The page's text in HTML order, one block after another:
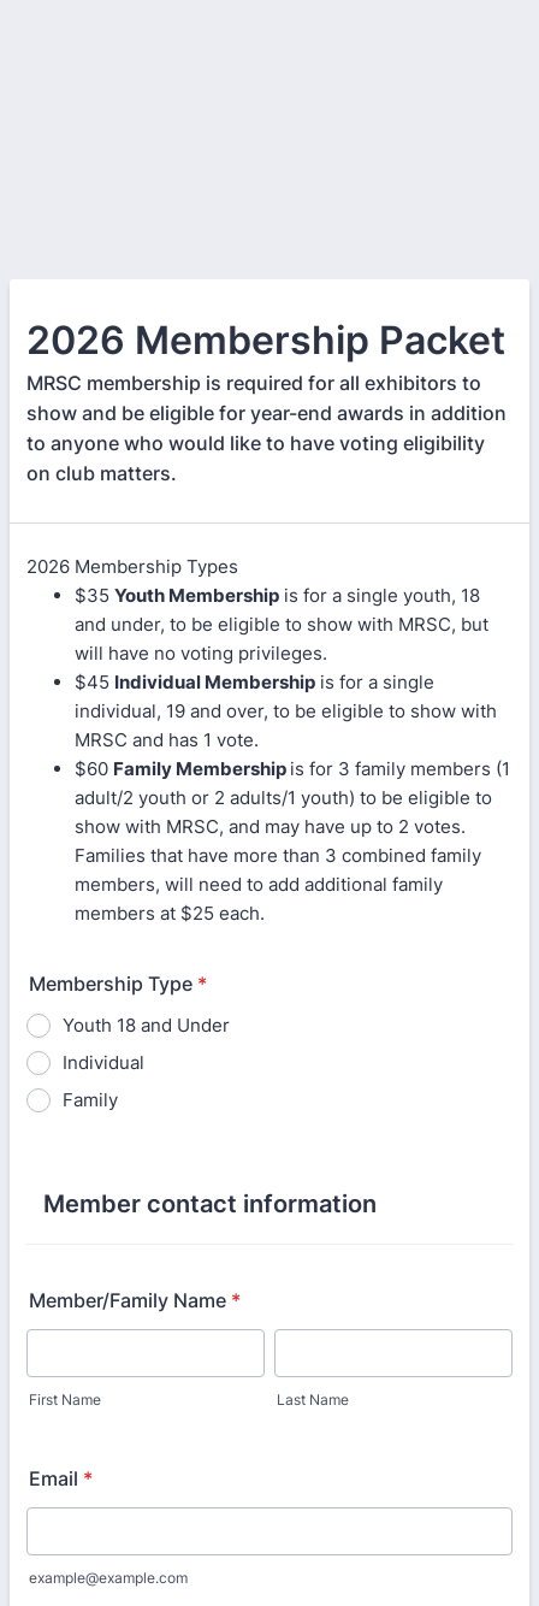
2026 Membership Packet
MRSC membership is required for all exhibitors to
show and be eligible for year-end awards in addition
to anyone who would like to have voting eligibility
on club matters.
2026 Membership Types
$35 Youth Membership is for a single youth, 18
and under, to be eligible to show with MRSC, but
will have no voting privileges.
$45 Individual Membership is for a single
individual, 19 and over, to be eligible to show with
MRSC and has 1 vote.
$60 Family Membership is for 3 family members (1
adult/2 youth or 2 adults/1 youth) to be eligible to
show with MRSC, and may have up to 2 votes.
Families that have more than 3 combined family
members, will need to add additional family
members at $25 each.
Membership Type *
Youth 18 and Under
Individual
Family
Member contact information
Member/Family Name *
First Name Last Name
Email *
example@example.com